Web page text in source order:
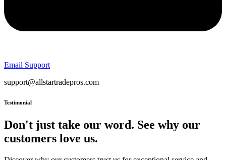
Email Support
support@allstartradepros.com
Testimonial
Don't just take our word. See why our
customers love us.